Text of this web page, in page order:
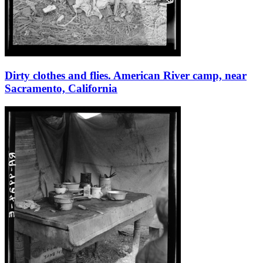
Dirty clothes and flies. American River camp, near
Sacramento, California